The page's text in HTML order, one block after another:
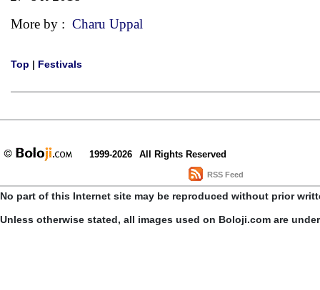
More by : Charu Uppal
Top | Festivals
1999-2026 All Rights Reserved
RSS Feed
No part of this Internet site may be reproduced without prior
Unless otherwise stated, all images used on Boloji.com are